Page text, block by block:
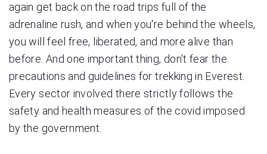
again get back on the road trips full of the
adrenaline rush, and when you're behind the wheels,
you will feel free, liberated, and more alive than
before. And one important thing, don't fear the
precautions and guidelines for trekking in Everest.
Every sector involved there strictly follows the
safety and health measures of the covid imposed
by the government.